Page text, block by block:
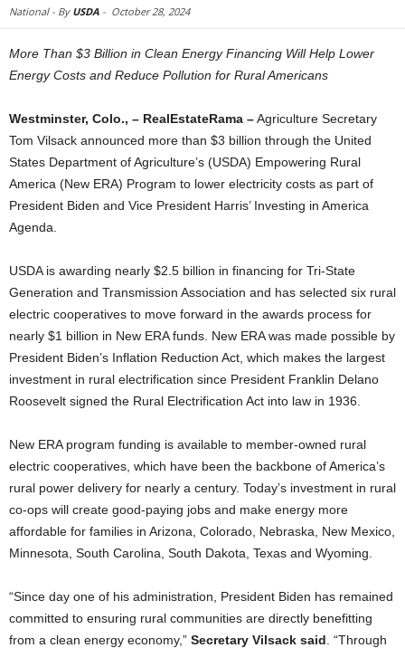
National - By USDA - October 28, 2024
More Than $3 Billion in Clean Energy Financing Will Help Lower
Energy Costs and Reduce Pollution for Rural Americans
Westminster, Colo., – RealEstateRama –Agriculture Secretary
Tom Vilsack announced more than $3 billion through the United
States Department of Agriculture’s (USDA) Empowering Rural
America (New ERA) Program to lower electricity costs as part of
President Biden and Vice President Harris’ Investing in America
Agenda.
USDA is awarding nearly $2.5 billion in financing for Tri-State
Generation and Transmission Association and has selected six rural
electric cooperatives to move forward in the awards process for
nearly $1 billion in New ERA funds. New ERA was made possible by
President Biden’s Inflation Reduction Act, which makes the largest
investment in rural electrification since President Franklin Delano
Roosevelt signed the Rural Electrification Act into law in 1936.
New ERA program funding is available to member-owned rural
electric cooperatives, which have been the backbone of America’s
rural power delivery for nearly a century. Today’s investment in rural
co-ops will create good-paying jobs and make energy more
affordable for families in Arizona, Colorado, Nebraska, New Mexico,
Minnesota, South Carolina, South Dakota, Texas and Wyoming.
“Since day one of his administration, President Biden has remained
committed to ensuring rural communities are directly benefitting
from a clean energy economy,” Secretary Vilsack said . “Through